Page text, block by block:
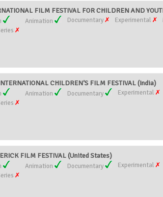
FILM FESTIVAL FOR CHILDREN AND
Animation Documentary Experimental
CHILDREN’S FILM FESTIVAL (India)
Animation Documentary Experimental
FILM FESTIVAL (United States)
Animation Documentary Experimental